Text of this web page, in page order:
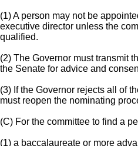
(1) A person may not be
executive director unless the
qualified.
(2) The Governor must transmit
the Senate for advice and
(3) If the Governor rejects all of
must reopen the nominating
(C) For the committee to find a
(1) a baccalaureate or more